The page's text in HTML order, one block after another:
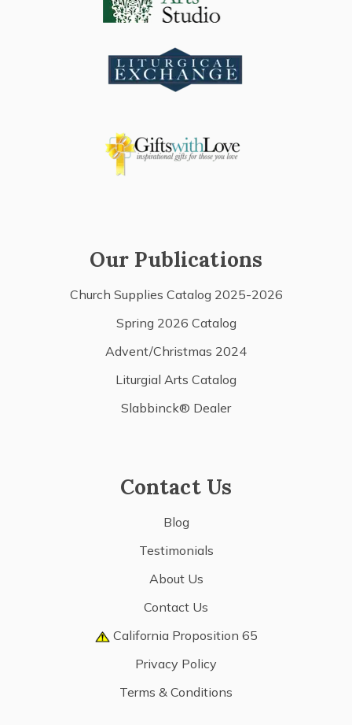
Our Publications
Church Supplies Catalog 2025-2026
Spring 2026 Catalog
Advent/Christmas 2024
Liturgial Arts Catalog
Slabbinck® Dealer
Contact Us
Blog
Testimonials
About Us
Contact Us
California Proposition 65
Privacy Policy
Terms & Conditions